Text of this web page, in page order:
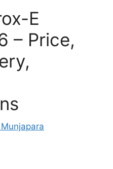
E
– Price,